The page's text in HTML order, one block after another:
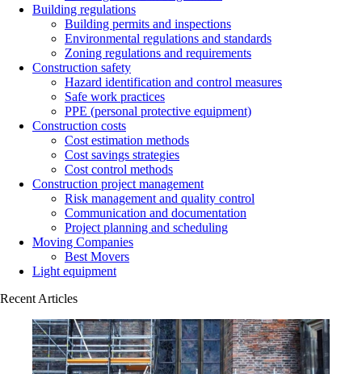
Building regulations
Building permits and inspections
Environmental regulations and standards
Zoning regulations and requirements
Construction safety
Hazard identification and control measures
Safe work practices
PPE (personal protective equipment)
Construction costs
Cost estimation methods
Cost savings strategies
Cost control methods
Construction project management
Risk management and quality control
Communication and documentation
Project planning and scheduling
Moving Companies
Best Movers
Light equipment
Recent Articles